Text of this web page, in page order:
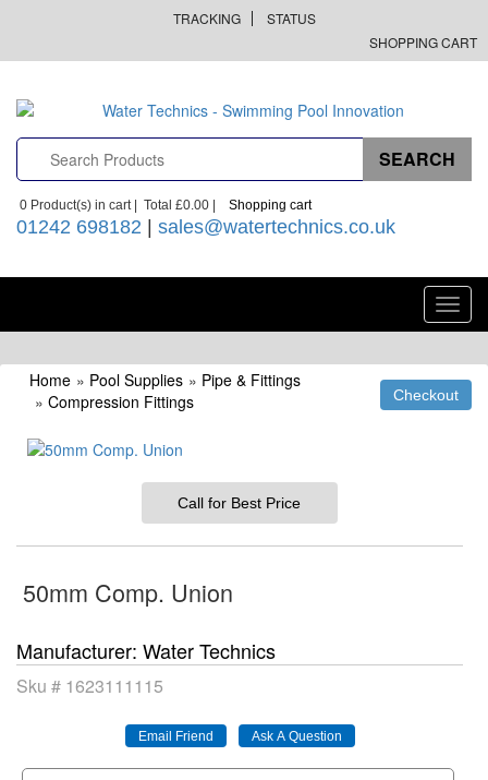
TRACKING
STATUS
SHOPPING CART
0 Product(s) in cart | Total £0.00 Shopping cart
01242 698182 sales@watertechnics.co.uk
Home » Pool Supplies » Pipe & Fittings
» Compression Fittings
Call for Best Price
50mm Comp. Union
Manufacturer Water Technics
Sku # 1623111115